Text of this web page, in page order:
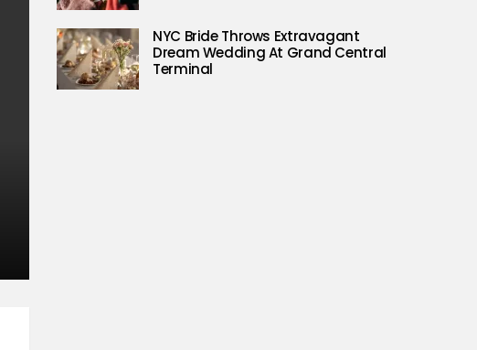
NYC Bride Throws Extravagant
Dream Wedding At Grand Central
Terminal